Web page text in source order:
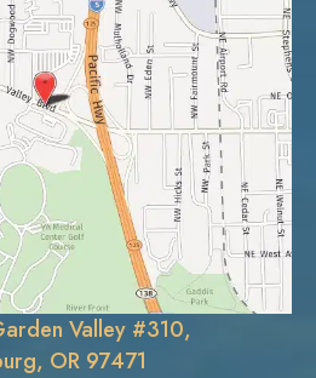
Valley #310,
OR 97471